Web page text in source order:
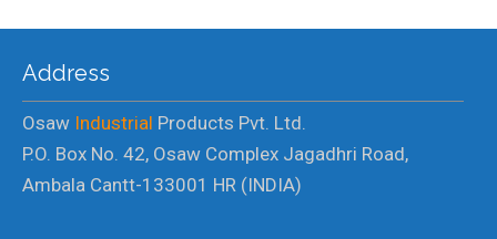
Address
Osaw Industrial Products Pvt. Ltd.
P.O. Box No. 42, Osaw Complex Jagadhri Road,
Ambala Cantt-133001 HR (INDIA)